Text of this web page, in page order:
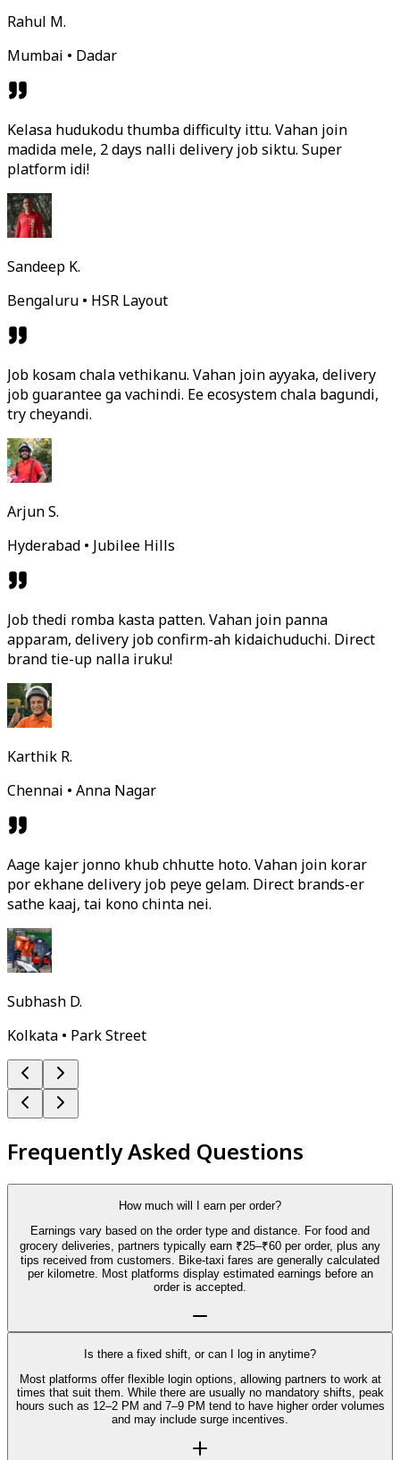
Rahul M.
Mumbai • Dadar
Kelasa hudukodu thumba difficulty ittu. Vahan join
madida mele, 2 days nalli delivery job siktu. Super
platform idi!
Sandeep K.
Bengaluru • HSR Layout
Job kosam chala vethikanu. Vahan join ayyaka, delivery
job guarantee ga vachindi. Ee ecosystem chala bagundi,
try cheyandi.
Arjun S.
Hyderabad • Jubilee Hills
Job thedi romba kasta patten. Vahan join panna
apparam, delivery job confirm-ah kidaichuduchi. Direct
brand tie-up nalla iruku!
Karthik R.
Chennai • Anna Nagar
Aage kajer jonno khub chhutte hoto. Vahan join korar
por ekhane delivery job peye gelam. Direct brands-er
sathe kaaj, tai kono chinta nei.
Subhash D.
Kolkata • Park Street
Frequently Asked Questions
How much will I earn per order?
Earnings vary based on the order type and distance. For food and
grocery deliveries, partners typically earn ₹25–₹60 per order, plus any
tips received from customers. Bike-taxi fares are generally calculated
per kilometre. Most platforms display estimated earnings before an
order is accepted.
Is there a fixed shift, or can I log in anytime?
Most platforms offer flexible login options, allowing partners to work at
times that suit them. While there are usually no mandatory shifts, peak
hours such as 12–2 PM and 7–9 PM tend to have higher order volumes
and may include surge incentives.